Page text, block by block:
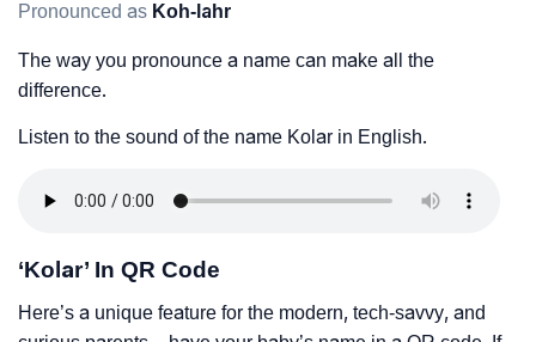
Pronounced as Koh-lahr
The way you pronounce a name can make all the
difference.
Listen to the sound of the name Kolar in English.
‘Kolar’ In QR Code
Here’s a unique feature for the modern, tech-savvy, and